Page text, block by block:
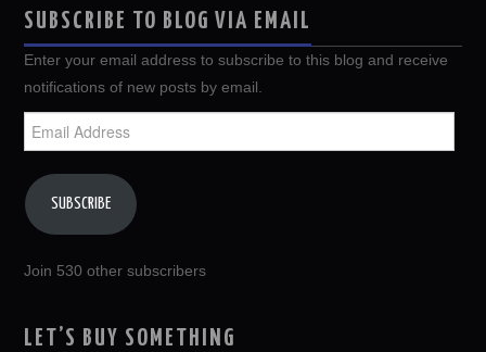
SUBSCRIBE TO BLOG VIA EMAIL
Enter your email address to subscribe to this blog and receive
notifications of new posts by email.
Address
SUBSCRIBE
Join 530 other subscribers
LET’S BUY SOMETHING